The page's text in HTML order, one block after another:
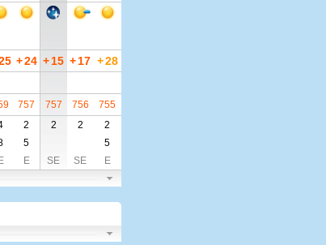
+24 +15 +17 +28
757 757 756
755
2 2 2
2
5
5
E E SE SE E